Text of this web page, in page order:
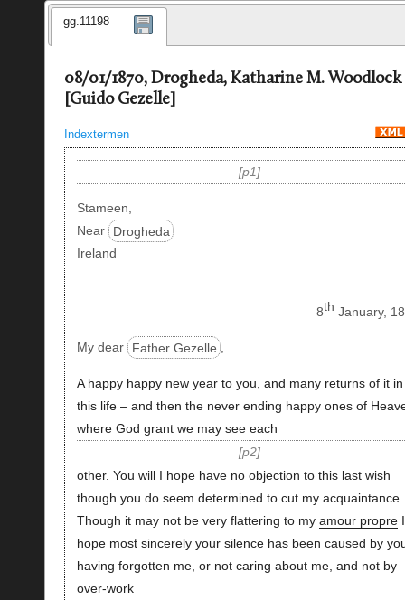
gg.11198
08/01/1870, Drogheda, Katharine M. Woodlock
[Guido Gezelle]
Indextermen
p1
Stameen,
Near
Drogheda
Ireland
8th January,
My dear Father Gezelle ,
A happy happy new year to you, and many returns of it in
this life – and then the never ending happy ones of
where God grant we may see each
p2
other. You will I hope have no objection to this last wish
though you do seem determined to cut my acquaintance.
Though it may not be very flattering to my amour propreI
hope most sincerely your silence has been caused by
having forgotten me, or not caring about me, and not by
over-work